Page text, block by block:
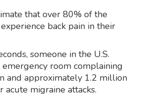
that over 80% of the
back pain in their
someone in the U.S.
room complaining
and approximately 1.2 million
acute migraine attacks.